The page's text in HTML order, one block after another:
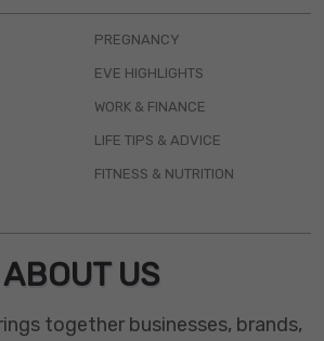
PREGNANCY
EVE HIGHLIGHTS
WORK & FINANCE
LIFE TIPS & ADVICE
FITNESS & NUTRITION
ABOUT US
together businesses, brands,